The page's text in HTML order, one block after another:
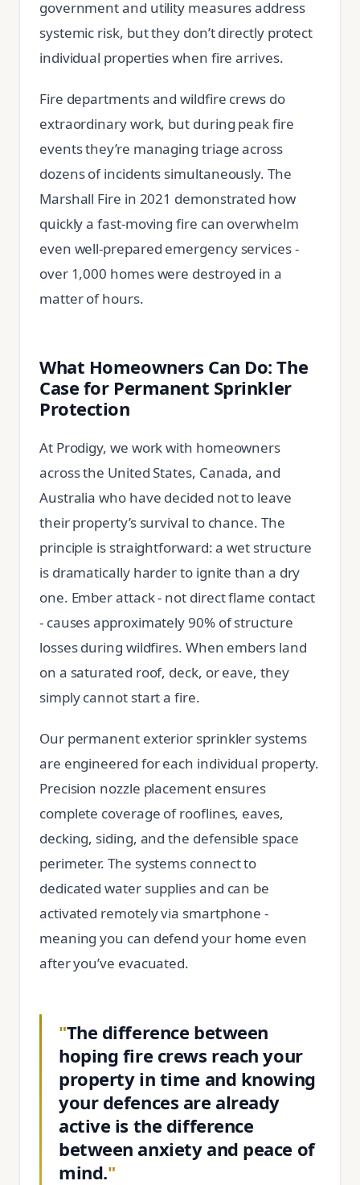
government and utility measures address
systemic risk, but they don’t directly protect
individual properties when fire arrives.
Fire departments and wildfire crews do
extraordinary work, but during peak fire
events they’re managing triage across
dozens of incidents simultaneously. The
Marshall Fire in 2021 demonstrated how
quickly a fast-moving fire can overwhelm
even well-prepared emergency services -
over 1,000 homes were destroyed in a
matter of hours.
What Homeowners Can Do: The
Case for Permanent Sprinkler
Protection
At Prodigy, we work with homeowners
across the United States, Canada, and
Australia who have decided not to leave
their property’s survival to chance. The
principle is straightforward: a wet structure
is dramatically harder to ignite than a dry
one. Ember attack - not direct flame contact
- causes approximately 90% of structure
losses during wildfires. When embers land
on a saturated roof, deck, or eave, they
simply cannot start a fire.
Our permanent exterior sprinkler systems
are engineered for each individual property.
Precision nozzle placement ensures
complete coverage of rooflines, eaves,
decking, siding, and the defensible space
perimeter. The systems connect to
dedicated water supplies and can be
activated remotely via smartphone -
meaning you can defend your home even
after you’ve evacuated.
"The difference between
hoping fire crews reach your
property in time and knowing
your defences are already
active is the difference
between anxiety and peace of
mind."